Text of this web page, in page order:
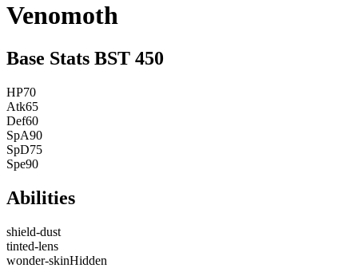
Venomoth
Base Stats BST 450
HP70
Atk65
Def60
SpA90
SpD75
Spe90
Abilities
shield-dust
tinted-lens
wonder-skinHidden